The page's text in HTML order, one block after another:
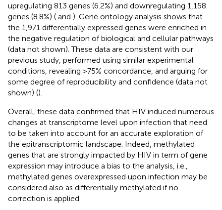
upregulating 813 genes (6.2%) and downregulating 1,158
genes (8.8%) ( and ). Gene ontology analysis shows that
the 1,971 differentially expressed genes were enriched in
the negative regulation of biological and cellular pathways
(data not shown). These data are consistent with our
previous study, performed using similar experimental
conditions, revealing >75% concordance, and arguing for
some degree of reproducibility and confidence (data not
shown) ().
Overall, these data confirmed that HIV induced numerous
changes at transcriptome level upon infection that need
to be taken into account for an accurate exploration of
the epitranscriptomic landscape. Indeed, methylated
genes that are strongly impacted by HIV in term of gene
expression may introduce a bias to the analysis, i.e.,
methylated genes overexpressed upon infection may be
considered also as differentially methylated if no
correction is applied.